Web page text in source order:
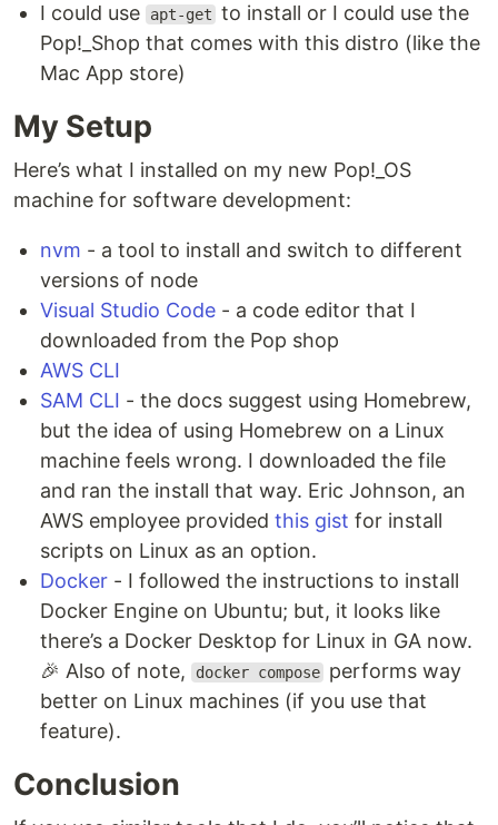
I could use
apt-get to install or I could use the
Pop!_Shop that comes with this distro (like the
Mac App store)
My Setup
Here’s what I installed on my new Pop!_OS
machine for software development:
nvm - a tool to install and switch to different
versions of node
Visual Studio Code - a code editor that I
downloaded from the Pop shop
AWS CLI
SAM CLI - the docs suggest using Homebrew,
but the idea of using Homebrew on a Linux
machine feels wrong. I downloaded the file
and ran the install that way. Eric Johnson, an
AWS employee provided this gist for install
scripts on Linux as an option.
Docker - I followed the instructions to install
Docker Engine on Ubuntu; but, it looks like
there’s a Docker Desktop for Linux in GA now.
🎉 Also of note,
docker compose performs way
better on Linux machines (if you use that
feature).
Conclusion